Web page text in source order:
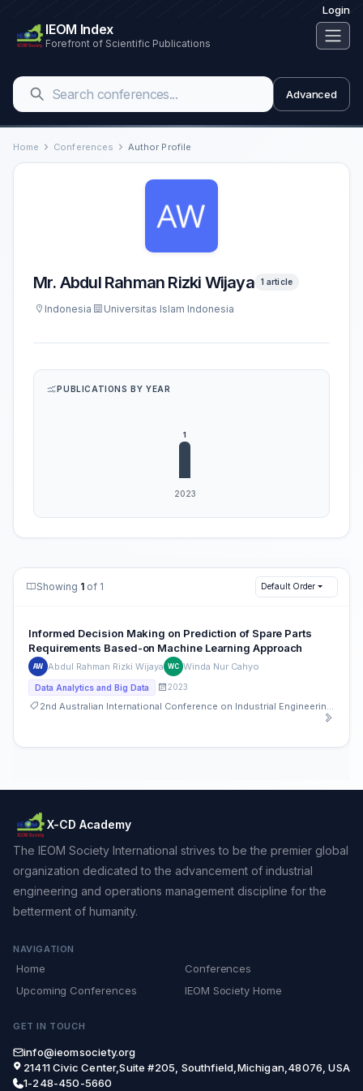
Login
IEOM Index
Forefront of Scientific Publications
Advanced
Home Conferences Author Profile
Mr. Abdul Rahman Rizki Wijaya 1 article
Indonesia Universitas Islam Indonesia
PUBLICATIONS BY YEAR
Showing 1 of 1 Default Order
Informed Decision Making on Prediction of Spare Parts
Requirements Based-on Machine Learning Approach
AW Abdul Rahman Rizki Wijaya WC Winda Nur Cahyo
Data Analytics and Big Data 2023
X-CD Academy
The IEOM Society International strives to be the premier global
organization dedicated to the advancement of industrial
engineering and operations management discipline for the
betterment of humanity.
NAVIGATION
Home
Conferences
Upcoming Conferences
IEOM Society Home
GET IN TOUCH
info@ieomsociety.org
21411 Civic Center,Suite #205, Southfield,Michigan,48076, USA
1-248-450-5660